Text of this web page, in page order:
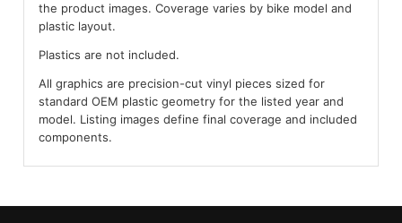
the product images. Coverage varies by bike model and
plastic layout.
Plastics are not included.
All graphics are precision-cut vinyl pieces sized for
standard OEM plastic geometry for the listed year and
model. Listing images define final coverage and included
components.